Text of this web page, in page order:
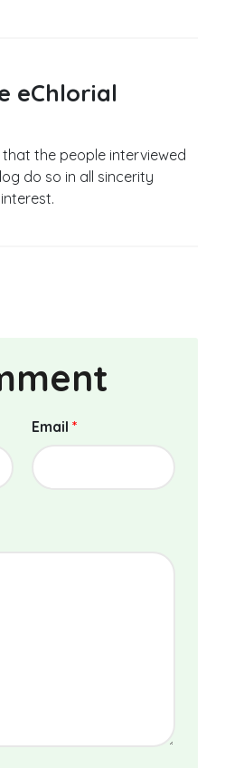
eChlorial
the people interviewed
do so in all sincerity
Email *